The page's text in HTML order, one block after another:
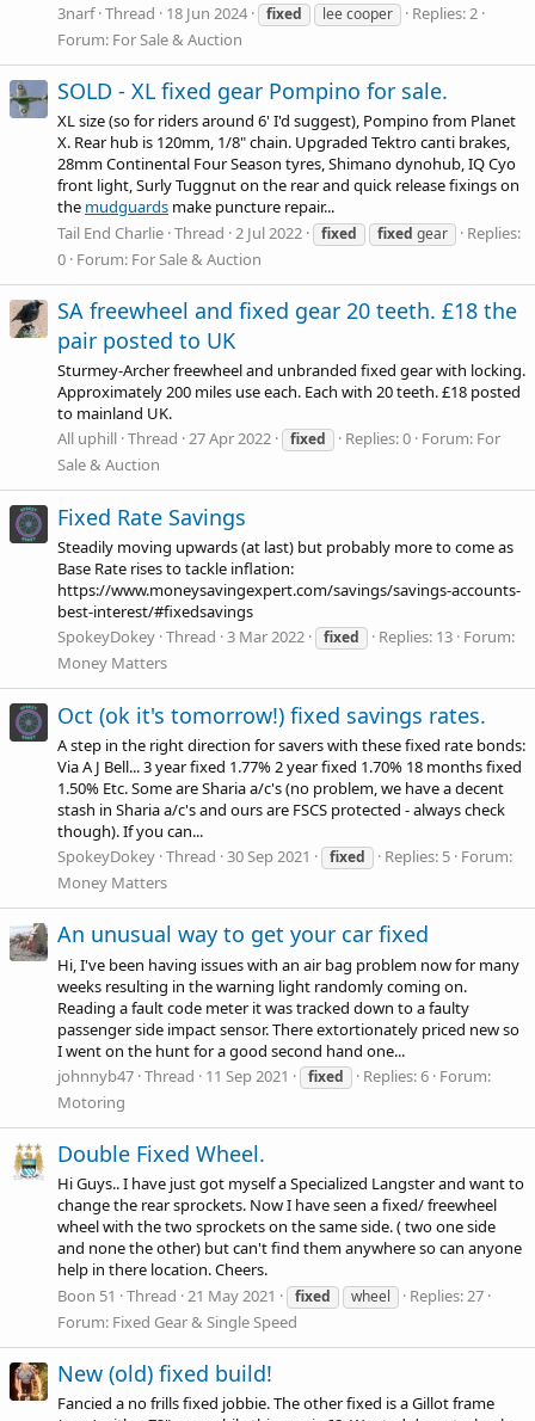
3narf Thread 18 Jun 2024 fixed lee cooper
Replies: 2
Forum: For Sale & Auction
SOLD - XL fixed gear Pompino for sale.
XL size (so for riders around 6' I'd suggest), Pompino from Planet
X. Rear hub is 120mm, 1/8" chain. Upgraded Tektro canti brakes,
28mm Continental Four Season tyres, Shimano dynohub, IQ Cyo
front light, Surly Tuggnut on the rear and quick release fixings on
the mudguards make puncture repair...
Tail End Charlie Thread 2 Jul 2022 fixed fixed gear
Replies:
0 Forum: For Sale & Auction
SA freewheel and fixed gear 20 teeth. £18 the
pair posted to UK
Sturmey-Archer freewheel and unbranded fixed gear with locking.
Approximately 200 miles use each. Each with 20 teeth. £18 posted
to mainland UK.
All uphill Thread 27 Apr 2022 fixed Replies: 0 Forum: For
Sale & Auction
Fixed Rate Savings
Steadily moving upwards (at last) but probably more to come as
Base Rate rises to tackle inflation:
https://www.moneysavingexpert.com/savings/savings-accounts-
best-interest/#fixedsavings
SpokeyDokey Thread 3 Mar 2022 fixed Replies: 13 Forum:
Money Matters
Oct (ok it's tomorrow!) fixed savings rates.
A step in the right direction for savers with these fixed rate bonds:
Via A J Bell... 3 year fixed 1.77% 2 year fixed 1.70% 18 months fixed
1.50% Etc. Some are Sharia a/c's (no problem, we have a decent
stash in Sharia a/c's and ours are FSCS protected - always check
though). If you can...
SpokeyDokey Thread 30 Sep 2021 fixed Replies: 5 Forum:
Money Matters
An unusual way to get your car fixed
Hi, I've been having issues with an air bag problem now for many
weeks resulting in the warning light randomly coming on.
Reading a fault code meter it was tracked down to a faulty
passenger side impact sensor. There extortionately priced new so
I went on the hunt for a good second hand one...
johnnyb47 Thread 11 Sep 2021 fixed Replies: 6 Forum:
Motoring
Double Fixed Wheel.
Hi Guys.. I have just got myself a Specialized Langster and want to
change the rear sprockets. Now I have seen a fixed/ freewheel
wheel with the two sprockets on the same side. ( two one side
and none the other) but can't find them anywhere so can anyone
help in there location. Cheers.
Boon 51
Thread 21 May 2021 fixed wheel
Replies: 27
Forum: Fixed Gear & Single Speed
New (old) fixed build!
Fancied a no frills fixed jobbie. The other fixed is a Gillot frame